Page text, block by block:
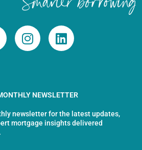
I
n
g
r
a
L
i
d
i
n
NEWSLETTER
newsletter for the latest updates,
mortgage insights delivered